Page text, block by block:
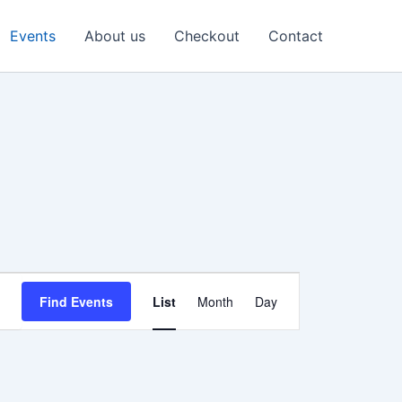
Events About us Checkout Contact
Find Events
Views
Navigation
List Month Day